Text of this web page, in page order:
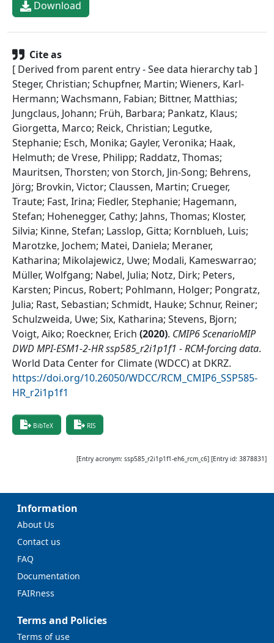
Download
Cite as
[ Derived from parent entry - See data hierarchy tab ]
Steger, Christian; Schupfner, Martin; Wieners, Karl-
Hermann; Wachsmann, Fabian; Bittner, Matthias;
Jungclaus, Johann; Früh, Barbara; Pankatz, Klaus;
Giorgetta, Marco; Reick, Christian; Legutke,
Stephanie; Esch, Monika; Gayler, Veronika; Haak,
Helmuth; de Vrese, Philipp; Raddatz, Thomas;
Mauritsen, Thorsten; von Storch, Jin-Song; Behrens,
Jörg; Brovkin, Victor; Claussen, Martin; Crueger,
Traute; Fast, Irina; Fiedler, Stephanie; Hagemann,
Stefan; Hohenegger, Cathy; Jahns, Thomas; Kloster,
Silvia; Kinne, Stefan; Lasslop, Gitta; Kornblueh, Luis;
Marotzke, Jochem; Matei, Daniela; Meraner,
Katharina; Mikolajewicz, Uwe; Modali, Kameswarrao;
Müller, Wolfgang; Nabel, Julia; Notz, Dirk; Peters,
Karsten; Pincus, Robert; Pohlmann, Holger; Pongratz,
Julia; Rast, Sebastian; Schmidt, Hauke; Schnur, Reiner;
Schulzweida, Uwe; Six, Katharina; Stevens, Bjorn;
Voigt, Aiko; Roeckner, Erich (2020). CMIP6 ScenarioMIP
DWD MPI-ESM1-2-HR ssp585_r2i1p1f1 - RCM-forcing data.
World Data Center for Climate (WDCC) at DKRZ.
https://doi.org/10.26050/WDCC/RCM_CMIP6_SSP585-
HR_r2i1p1f1
BibTeX RIS
[Entry acronym: ssp585_r2i1p1f1-eh6_rcm_c6] [Entry id: 3878831]
Information
About Us
Contact us
FAQ
Documentation
FAIRness
Terms and Policies
Terms of use